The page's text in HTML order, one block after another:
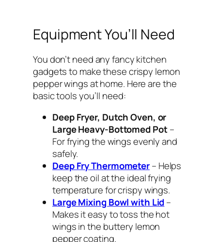
Equipment You’ll Need
You don’t need any fancy kitchen
gadgets to make these crispy lemon
pepper wings at home. Here are the
basic tools you’ll need:
Deep Fryer, Dutch Oven, or
Large Heavy-Bottomed Pot–
For frying the wings evenly and
safely.
Deep Fry Thermometer– Helps
keep the oil at the ideal frying
temperature for crispy wings.
Large Mixing Bowl with Lid–
Makes it easy to toss the hot
wings in the buttery lemon
pepper coating.